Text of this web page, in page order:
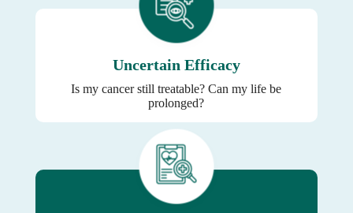
Uncertain Efficacy
Is my cancer still treatable? Can my life be
prolonged?